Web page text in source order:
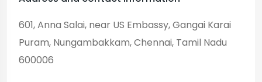
601, Anna Salai, near US Embassy, ​​Gangai Karai
Puram, Nungambakkam, Chennai, Tamil Nadu
600006